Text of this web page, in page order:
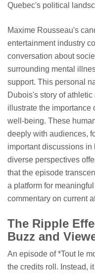
Quebec's political
Maxime Rousseau's
entertainment industry
conversation about
surrounding mental
support. This personal
Dubois's story of
illustrate the importance
well-being. These
deeply with audiences,
important discussions
diverse perspectives
that the episode
a platform for
commentary on current
The Ripple
Buzz and
An episode of *Tout le
the credits roll. Instead,